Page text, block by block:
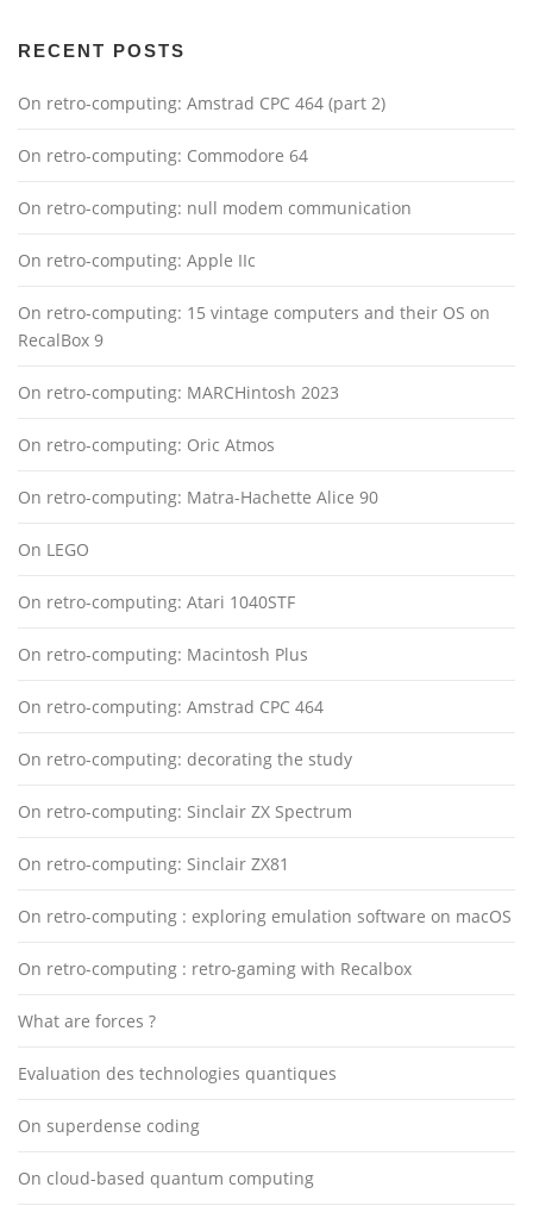
RECENT POSTS
On retro-computing: Amstrad CPC 464 (part 2)
On retro-computing: Commodore 64
On retro-computing: null modem communication
On retro-computing: Apple IIc
On retro-computing: 15 vintage computers and their OS on
RecalBox 9
On retro-computing: MARCHintosh 2023
On retro-computing: Oric Atmos
On retro-computing: Matra-Hachette Alice 90
On LEGO
On retro-computing: Atari 1040STF
On retro-computing: Macintosh Plus
On retro-computing: Amstrad CPC 464
On retro-computing: decorating the study
On retro-computing: Sinclair ZX Spectrum
On retro-computing: Sinclair ZX81
On retro-computing : exploring emulation software on macOS
On retro-computing : retro-gaming with Recalbox
What are forces ?
Evaluation des technologies quantiques
On superdense coding
On cloud-based quantum computing